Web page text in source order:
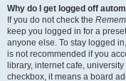
Why do I get logged off
If you do not check the
keep you logged in for a
anyone else. To stay logged
is not recommended if you
library, internet cafe,
checkbox, it means a board